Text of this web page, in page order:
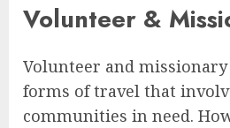
Volunteer &
Volunteer and
forms of travel that
communities in need.